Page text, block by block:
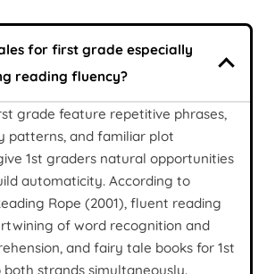
for first grade especially
reading fluency?
grade feature repetitive phrases,
patterns, and familiar plot
1st graders natural opportunities
automaticity. According to
Rope (2001), fluent reading
of word recognition and
and fairy tale books for 1st
strands simultaneously.